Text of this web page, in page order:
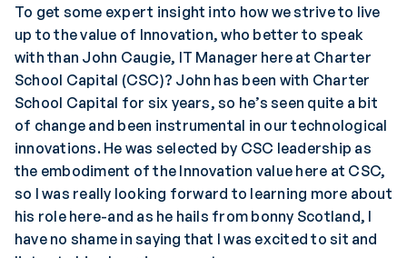
To get some expert insight into how we strive to live
up to the value of Innovation, who better to speak
with than John Caugie, IT Manager here at Charter
School Capital (CSC)? John has been with Charter
School Capital for six years, so he’s seen quite a bit
of change and been instrumental in our technological
innovations. He was selected by CSC leadership as
the embodiment of the Innovation value here at CSC,
so I was really looking forward to learning more about
his role here-and as he hails from bonny Scotland, I
have no shame in saying that I was excited to sit and